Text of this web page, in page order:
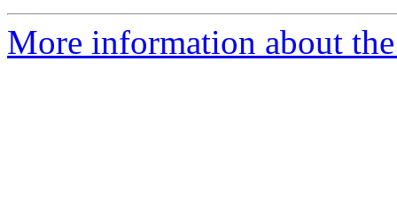
More information about